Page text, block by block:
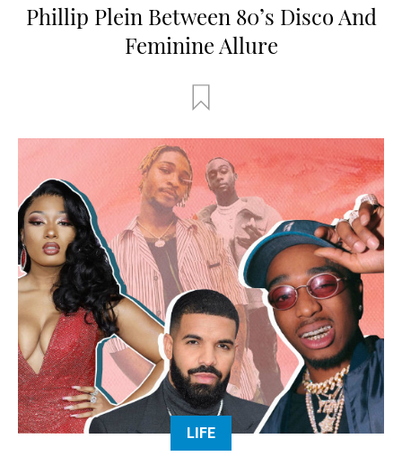
Phillip Plein Between 80’s Disco And
Feminine Allure
LIFE